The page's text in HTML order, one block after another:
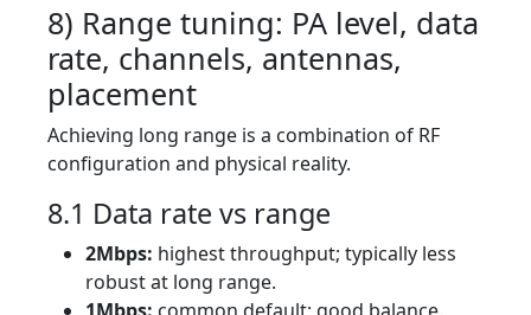
8) Range tuning: PA level, data
rate, channels, antennas,
placement
Achieving long range is a combination of RF
configuration and physical reality.
8.1 Data rate vs range
2Mbps: highest throughput; typically less
robust at long range.